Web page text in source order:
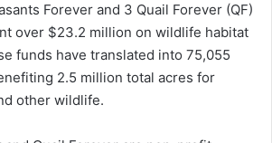
Forever and 3 Quail Forever (QF)
over $23.2 million on wildlife habitat
funds have translated into 75,055
2.5 million total acres for
other wildlife.